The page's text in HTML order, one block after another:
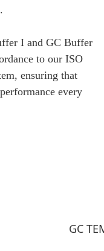
I and GC Buffer
to our ISO
ensuring that
every
GC